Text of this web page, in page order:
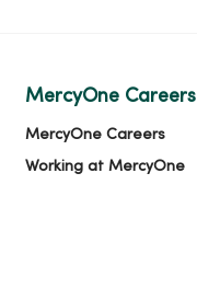
MercyOne Careers
MercyOne Careers
Working at MercyOne